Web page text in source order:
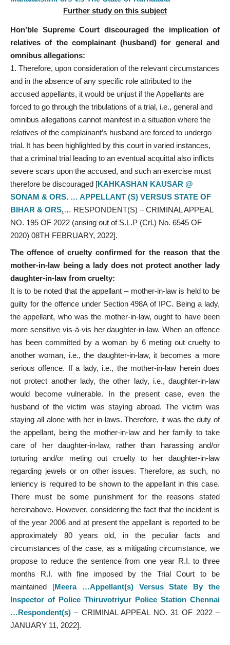
Further study on this subject
Hon’ble Supreme Court discouraged the implication of
relatives of the complainant (husband) for general and
omnibus allegations:
Therefore, upon consideration of the relevant circumstances
and in the absence of any specific role attributed to the
accused appellants, it would be unjust if the Appellants are
forced to go through the tribulations of a trial, i.e., general and
omnibus allegations cannot manifest in a situation where the
relatives of the complainant’s husband are forced to undergo
trial. It has been highlighted by this court in varied instances,
that a criminal trial leading to an eventual acquittal also inflicts
severe scars upon the accused, and such an exercise must
therefore be discouraged [KAHKASHAN KAUSAR @
SONAM & ORS. … APPELLANT (S) VERSUS STATE OF
BIHAR & ORS.… RESPONDENT(S) – CRIMINAL APPEAL
NO. 195 OF 2022 (arising out of S.L.P (Crl.) No. 6545 OF
2020) 08TH FEBRUARY, 2022].
The offence of cruelty confirmed for the reason that the
mother-in-law being a lady does not protect another lady
daughter-in-law from cruelty:
It is to be noted that the appellant – mother-in-law is held to be
guilty for the offence under Section 498A of IPC. Being a lady,
the appellant, who was the mother-in-law, ought to have been
more sensitive vis-à-vis her daughter-in-law. When an offence
has been committed by a woman by 6 meting out cruelty to
another woman, i.e., the daughter-in-law, it becomes a more
serious offence. If a lady, i.e., the mother-in-law herein does
not protect another lady, the other lady, i.e., daughter-in-law
would become vulnerable. In the present case, even the
husband of the victim was staying abroad. The victim was
staying all alone with her in-laws. Therefore, it was the duty of
the appellant, being the mother-in-law and her family to take
care of her daughter-in-law, rather than harassing and/or
torturing and/or meting out cruelty to her daughter-in-law
regarding jewels or on other issues. Therefore, as such, no
leniency is required to be shown to the appellant in this case.
There must be some punishment for the reasons stated
hereinabove. However, considering the fact that the incident is
of the year 2006 and at present the appellant is reported to be
approximately 80 years old, in the peculiar facts and
circumstances of the case, as a mitigating circumstance, we
propose to reduce the sentence from one year R.I. to three
months R.I. with fine imposed by the Trial Court to be
maintained [Meera …Appellant(s) Versus State By the
Inspector of Police Thiruvotriyur Police Station Chennai
…Respondent(s) – CRIMINAL APPEAL NO. 31 OF 2022 –
JANUARY 11, 2022].